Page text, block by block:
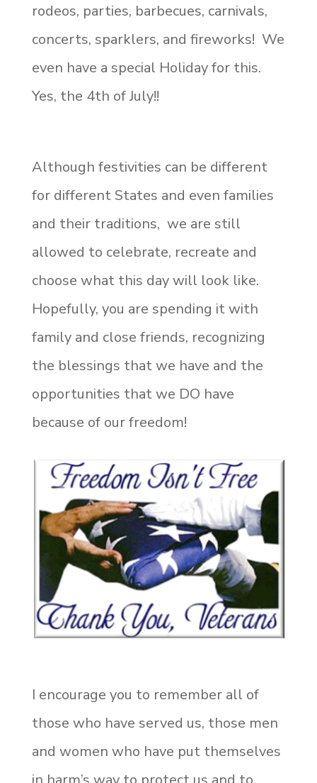
rodeos, parties, barbecues, carnivals,
concerts, sparklers, and fireworks! We
even have a special Holiday for this.
Yes, the 4th of July!!
Although festivities can be different
for different States and even families
and their traditions, we are still
allowed to celebrate, recreate and
choose what this day will look like.
Hopefully, you are spending it with
family and close friends, recognizing
the blessings that we have and the
opportunities that we DO have
because of our freedom!
I encourage you to remember all of
those who have served us, those men
and women who have put themselves